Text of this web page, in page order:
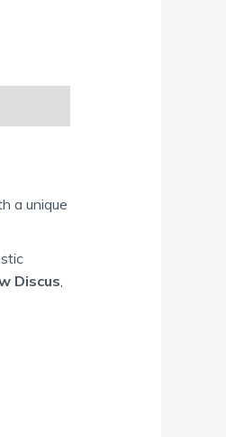
a unique
Discus